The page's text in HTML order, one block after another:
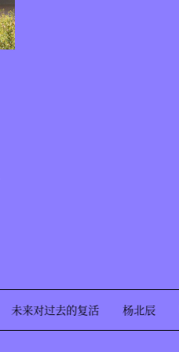
未来对过去的复活 杨北辰